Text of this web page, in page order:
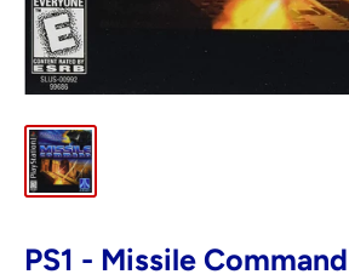
PS1 - Missile Command